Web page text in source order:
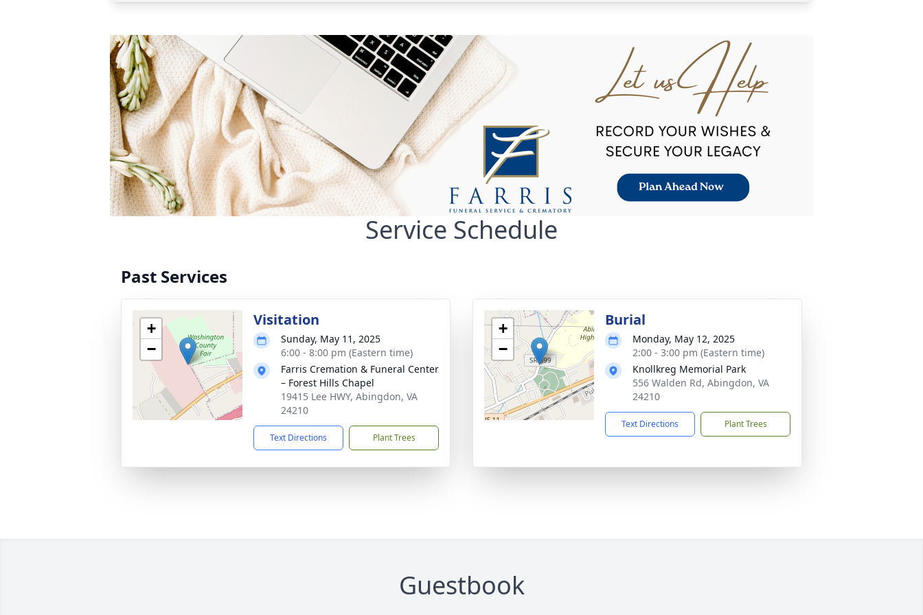
Service Schedule
Past Services
+
−
Visitation
Sunday, May 11, 2025
6:00 - 8:00 pm (Eastern time)
Farris Cremation & Funeral Center
– Forest Hills Chapel
19415 Lee HWY, Abingdon, VA
24210
Text Directions Plant Trees
+
−
Burial
Monday, May 12, 2025
2:00 - 3:00 pm (Eastern time)
Knollkreg Memorial Park
556 Walden Rd, Abingdon, VA
24210
Text Directions Plant Trees
Guestbook